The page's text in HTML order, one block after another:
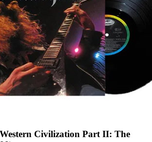
Civilization Part II: The